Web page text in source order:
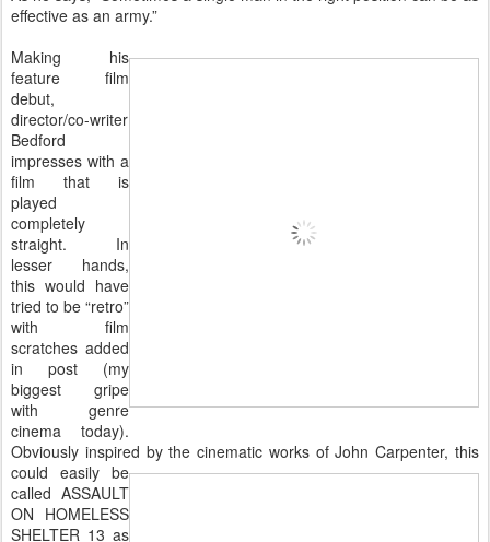
effective as an army.”
Making his
feature film
debut,
director/co-writer
Bedford
impresses with a
film that is
played
completely
straight. In
lesser hands,
this would have
tried to be “retro”
with film
scratches added
in post (my
biggest gripe
with genre
cinema today).
Obviously inspired by the cinematic works of John Carpenter, this
could easily be
called ASSAULT
ON HOMELESS
SHELTER 13 as